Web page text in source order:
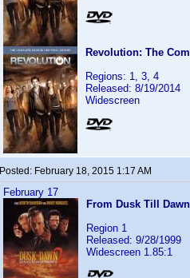
Revolution: The
Regions: 1, 3, 4
Released: 8/19/2014
Widescreen
Posted: February 18, 2015 1:17 AM
February 17
From Dusk Till
Region 1
Released: 9/28/1999
Widescreen 1.85:1